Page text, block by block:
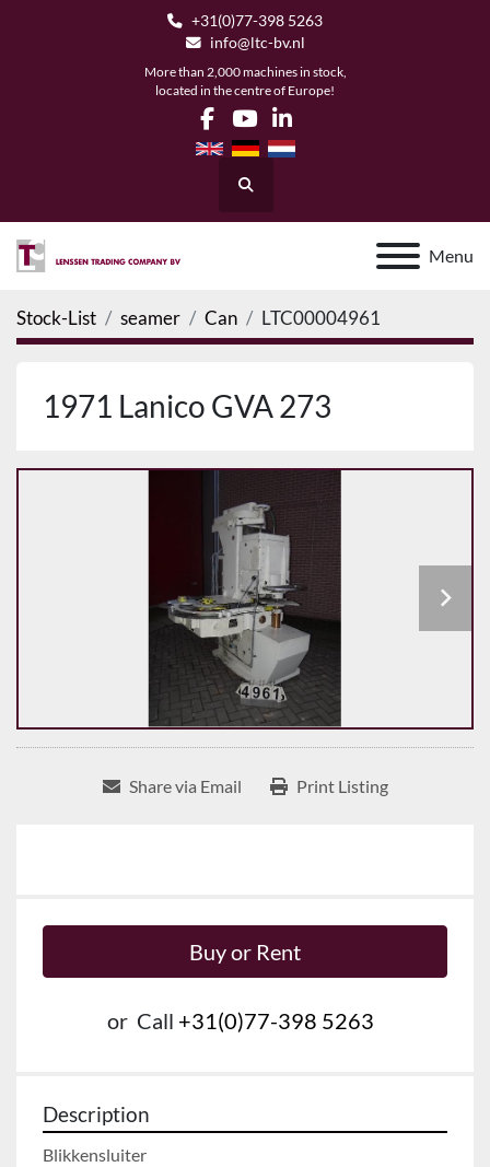
+31(0)77-398 5263
info@ltc-bv.nl
More than 2,000 machines in stock,
located in the centre of Europe!
facebook
youtubelinkedin
Search
Menu
Stock-List seamer Can LTC00004961
1971 Lanico GVA 273
Share via Email Print Listing
Buy or Rent
or Call +31(0)77-398 5263
Description
Blikkensluiter